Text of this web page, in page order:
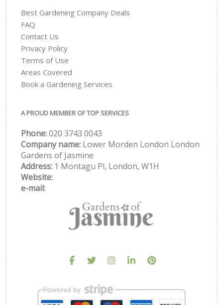
Best Gardening Company Deals
FAQ
Contact Us
Privacy Policy
Terms of Use
Areas Covered
Book a Gardening Services
A PROUD MEMBER OF TOP SERVICES
Phone:‎020 3743 0043
Company name: Lower Morden London London
Gardens of Jasmine
Address: 1 Montagu Pl, London, W1H
Website:
e-mail: